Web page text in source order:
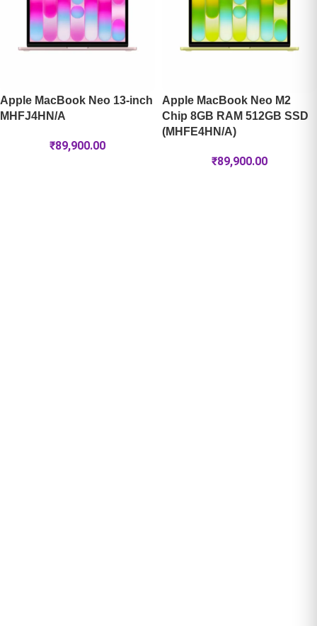
Apple MacBook Neo 13-inch
MHFJ4HN/A
₹89,900.00
Apple MacBook Neo M2
Chip 8GB RAM 512GB SSD
(MHFE4HN/A)
₹89,900.00